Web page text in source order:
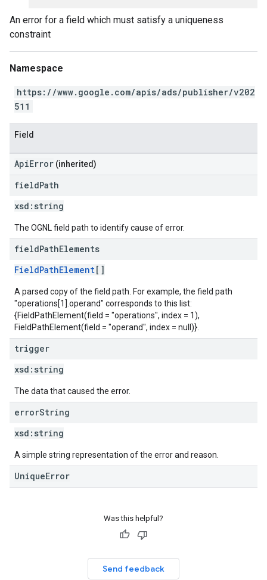
An error for a field which must satisfy a uniqueness
constraint
Namespace
https://www.google.com/apis/ads/publisher/v202
511
Field
ApiError (inherited)
fieldPath
xsd: string
The OGNL field path to identify cause of error.
fieldPathElements
FieldPathElement[]
A parsed copy of the field path. For example, the field path
"operations[1].operand" corresponds to this list:
{FieldPathElement(field = "operations", index = 1),
FieldPathElement(field = "operand", index = null)}.
trigger
xsd: string
The data that caused the error.
errorString
xsd: string
A simple string representation of the error and reason.
UniqueError
Was this helpful?
Send feedback